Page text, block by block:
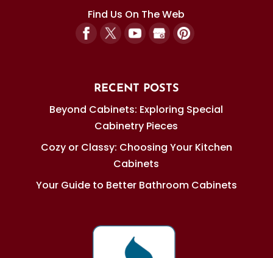
Find Us On The Web
RECENT POSTS
Beyond Cabinets: Exploring Special
Cabinetry Pieces
Cozy or Classy: Choosing Your Kitchen
Cabinets
Your Guide to Better Bathroom Cabinets